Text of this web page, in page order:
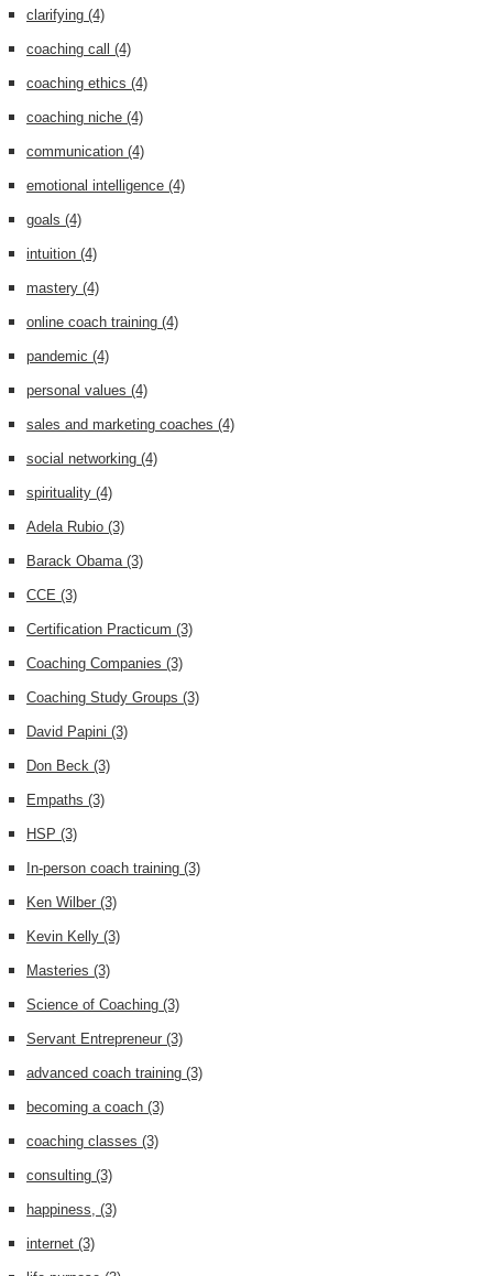
clarifying (4)
coaching call (4)
coaching ethics (4)
coaching niche (4)
communication (4)
emotional intelligence (4)
goals (4)
intuition (4)
mastery (4)
online coach training (4)
pandemic (4)
personal values (4)
sales and marketing coaches (4)
social networking (4)
spirituality (4)
Adela Rubio (3)
Barack Obama (3)
CCE (3)
Certification Practicum (3)
Coaching Companies (3)
Coaching Study Groups (3)
David Papini (3)
Don Beck (3)
Empaths (3)
HSP (3)
In-person coach training (3)
Ken Wilber (3)
Kevin Kelly (3)
Masteries (3)
Science of Coaching (3)
Servant Entrepreneur (3)
advanced coach training (3)
becoming a coach (3)
coaching classes (3)
consulting (3)
happiness, (3)
internet (3)